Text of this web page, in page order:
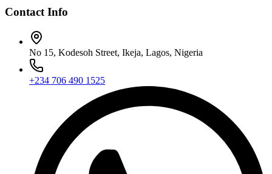
Contact Info
No 15, Kodesoh Street, Ikeja, Lagos, Nigeria
+234 706 490 1525